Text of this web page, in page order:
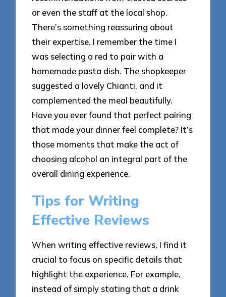
or even the staff at the local shop.
There’s something reassuring about
their expertise. I remember the time I
was selecting a red to pair with a
homemade pasta dish. The shopkeeper
suggested a lovely Chianti, and it
complemented the meal beautifully.
Have you ever found that perfect pairing
that made your dinner feel complete? It’s
those moments that make the act of
choosing alcohol an integral part of the
overall dining experience.
Tips for Writing
Effective Reviews
When writing effective reviews, I find it
crucial to focus on specific details that
highlight the experience. For example,
instead of simply stating that a drink